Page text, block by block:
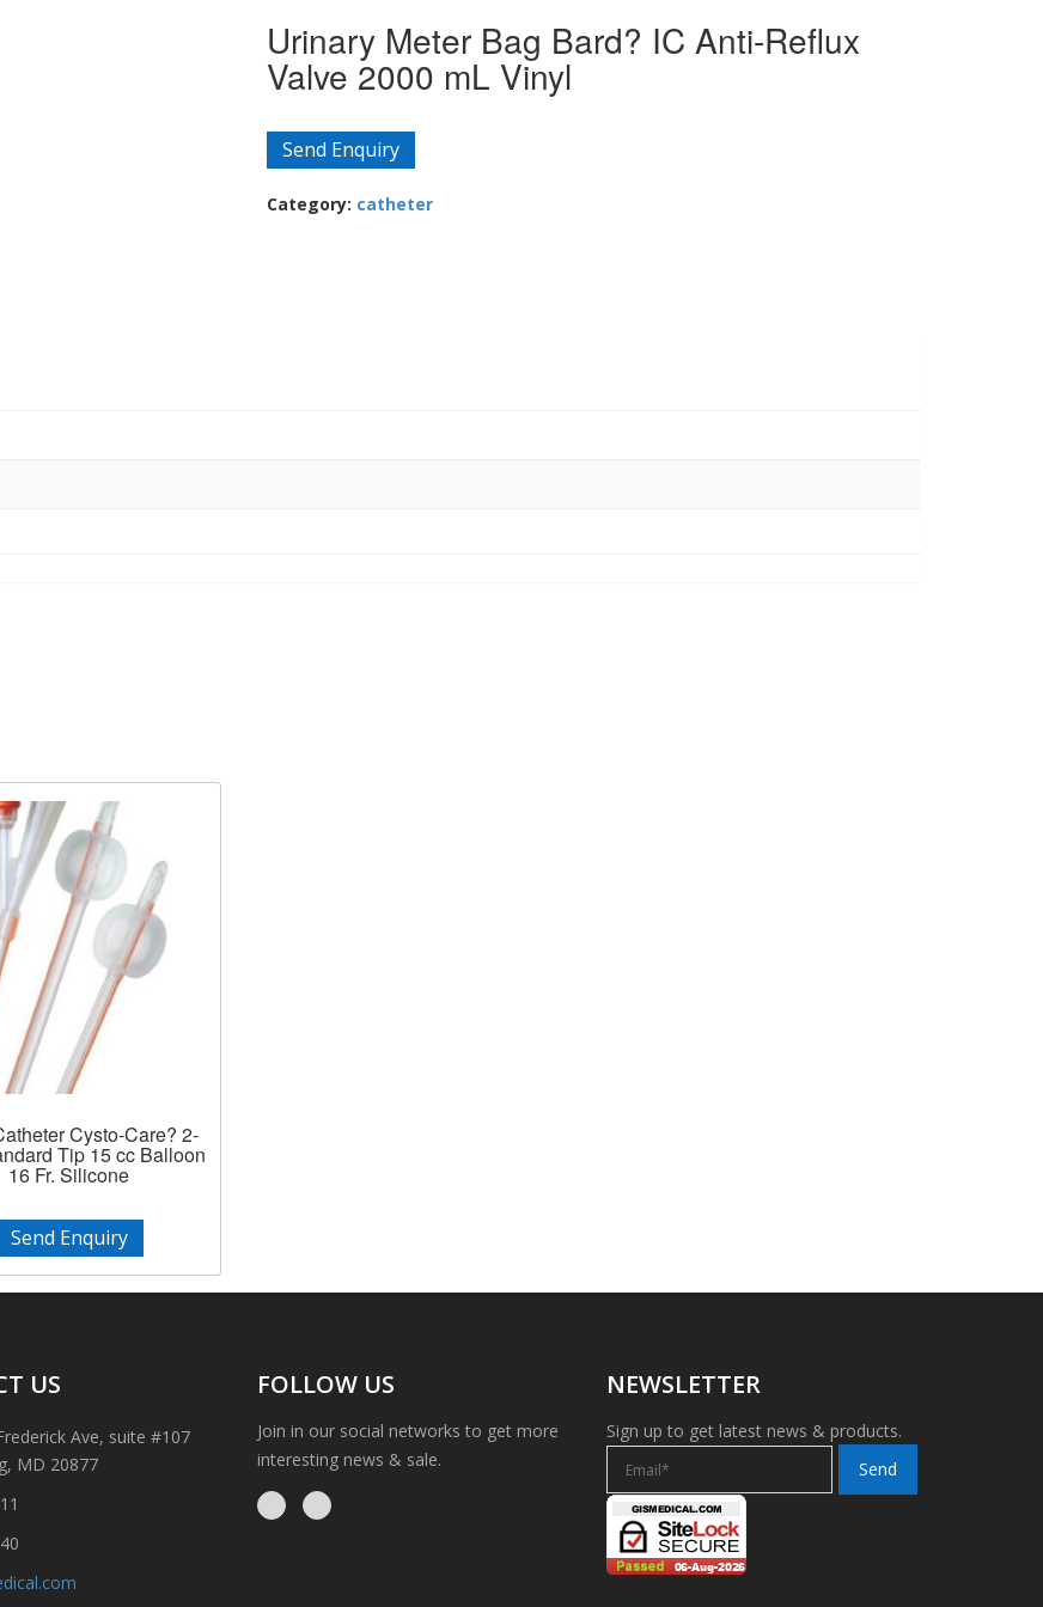
Urinary Meter Bag Bard? IC Anti-Reflux
Valve 2000 mL Vinyl
Send Enquiry
Category: catheter
Cysto-Care? 2-
Tip 15 cc Balloon
16 Fr. Silicone
Send Enquiry
US
Ave, suite #107
MD 20877
FOLLOW US
Join in our social networks to get more
interesting news & sale.
NEWSLETTER
Sign up to get latest news & products.